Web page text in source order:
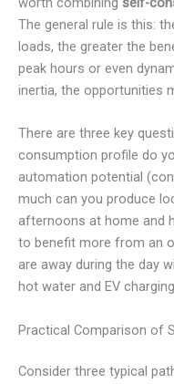
The general rule is this:
loads, the greater the
peak hours or even
inertia, the opportunities
There are three key
consumption profile do
automation potential
much can you produce
afternoons at home and
to benefit more from an
are away during the day
hot water and EV
Practical Comparison of
Consider three typical